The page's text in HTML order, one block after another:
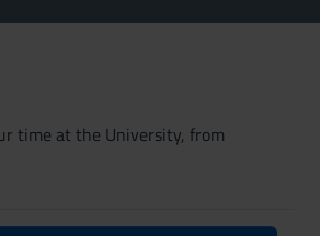
time at the University, from